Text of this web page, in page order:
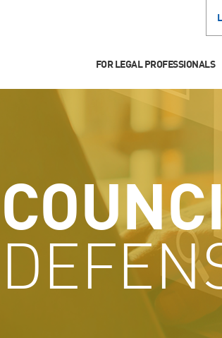
FOR LEGAL PROFESSIONALS